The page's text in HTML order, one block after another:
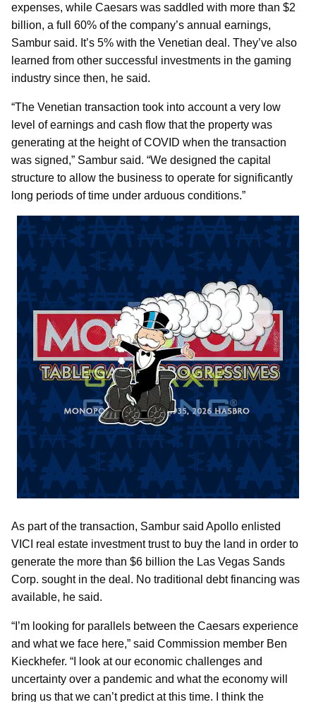
expenses, while Caesars was saddled with more than $2
billion, a full 60% of the company’s annual earnings,
Sambur said. It’s 5% with the Venetian deal. They’ve also
learned from other successful investments in the gaming
industry since then, he said.
“The Venetian transaction took into account a very low
level of earnings and cash flow that the property was
generating at the height of COVID when the transaction
was signed,” Sambur said. “We designed the capital
structure to allow the business to operate for significantly
long periods of time under arduous conditions.”
As part of the transaction, Sambur said Apollo enlisted
VICI real estate investment trust to buy the land in order to
generate the more than $6 billion the Las Vegas Sands
Corp. sought in the deal. No traditional debt financing was
available, he said.
“I’m looking for parallels between the Caesars experience
and what we face here,” said Commission member Ben
Kieckhefer. “I look at our economic challenges and
uncertainty over a pandemic and what the economy will
bring us that we can’t predict at this time. I think the